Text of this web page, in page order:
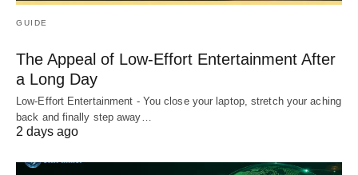
GUIDE
The Appeal of Low-Effort Entertainment After
a Long Day
Low-Effort Entertainment - You close your laptop, stretch your aching
back and finally step away…
2 days ago